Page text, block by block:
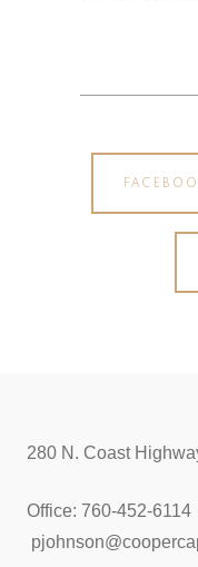
280 N. Coast
Office: 760-452-